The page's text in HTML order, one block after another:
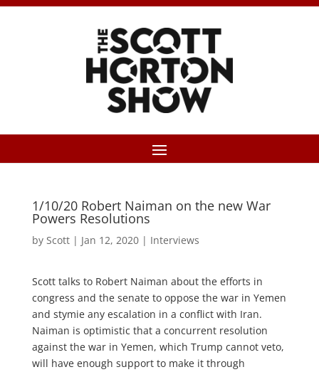
1/10/20 Robert Naiman on the new War
Powers Resolutions
by Scott| Jan 12, 2020| Interviews
Scott talks to Robert Naiman about the efforts in
congress and the senate to oppose the war in Yemen
and stymie any escalation in a conflict with Iran.
Naiman is optimistic that a concurrent resolution
against the war in Yemen, which Trump cannot veto,
will have enough support to make it through